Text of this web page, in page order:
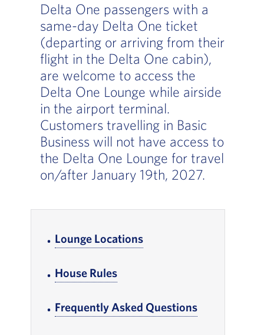
Delta One passengers with a
same-day Delta One ticket
(departing or arriving from their
flight in the Delta One cabin),
are welcome to access the
Delta One Lounge while airside
in the airport terminal.
Customers travelling in Basic
Business will not have access to
the Delta One Lounge for travel
on/after January 19th, 2027.
Lounge Locations, Go to footer note
House Rules, Go to footer note
Frequently Asked Questions, Go to